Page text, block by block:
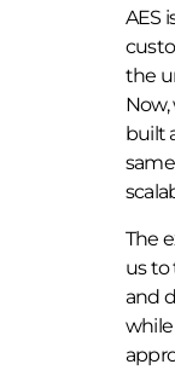
AES
the
Now,
built
The
us to
and